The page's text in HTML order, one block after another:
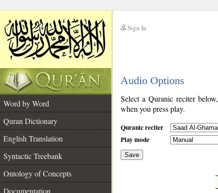
Sign In
Audio Options
Word by Word
Quran Dictionary
English Translation
Syntactic Treebank
Ontology of Concepts
Documentation
Select a Quranic reciter
when you press play.
Quranic reciter
Play mode
Save